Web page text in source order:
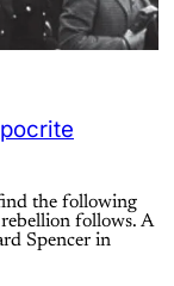
the following
follows. A
Spencer in